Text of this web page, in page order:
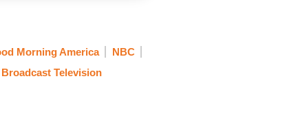
tense situation.
Morning America
NBC
Broadcast Television